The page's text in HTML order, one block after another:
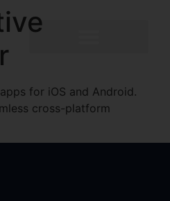
for iOS and Android.
cross-platform